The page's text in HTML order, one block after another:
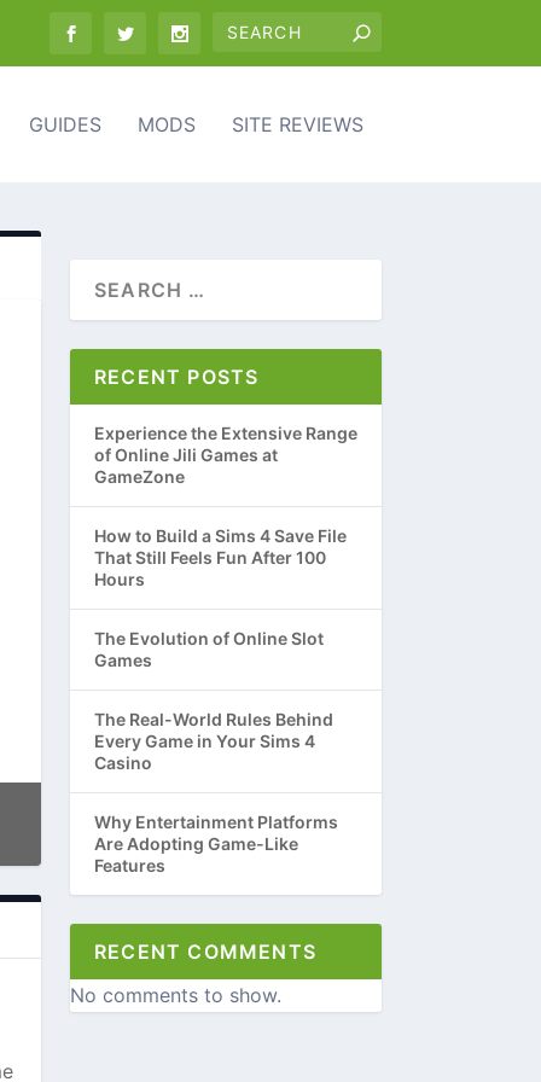
GUIDES MODS SITE REVIEWS
RECENT POSTS
Experience the Extensive Range
of Online Jili Games at
GameZone
How to Build a Sims 4 Save File
That Still Feels Fun After 100
Hours
The Evolution of Online Slot
Games
The Real-World Rules Behind
Every Game in Your Sims 4
Casino
Why Entertainment Platforms
Are Adopting Game-Like
Features
RECENT COMMENTS
No comments to show.